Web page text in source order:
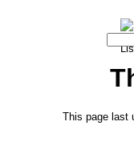
This page last